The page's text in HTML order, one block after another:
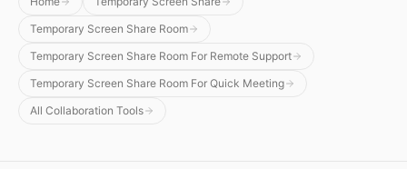
Temporary Screen Share Room
Temporary Screen Share Room For Remote Support
Temporary Screen Share Room For Quick Meeting
All Collaboration Tools